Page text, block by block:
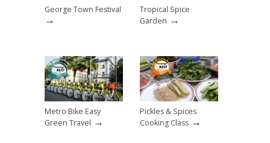
George Town Festival
→
Tropical Spice
Garden →
Metro Bike Easy
Green Travel →
Pickles & Spices
Cooking Class →